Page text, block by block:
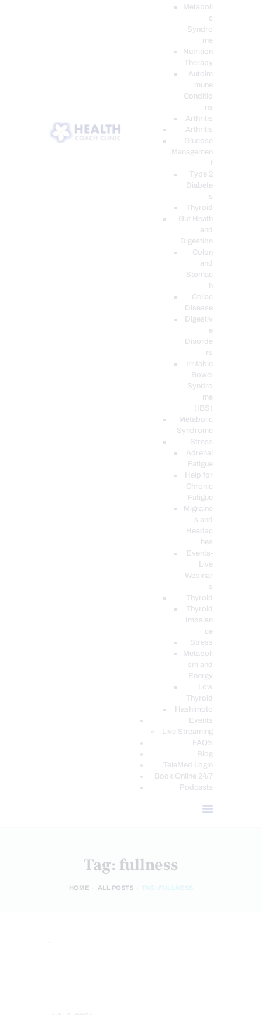
Metaboli
c
Syndro
me
Nutrition
Therapy
Autoim
mune
Conditio
ns
Arthritis
Arthritis
Glucose
Managemen
Type 2
Diabete
s
Thyroid
Gut Heath
and
Digestion
Colon
and
Stomac
h
Celiac
Disease
Digestiv
e
Disorde
rs
Irritable
Bowel
Syndro
me
(IBS)
Metabolic
Syndrome
Stress
Adrenal
Fatigue
Help for
Chronic
Fatigue
Migraine
s and
Headac
hes
Events-
Live
Webinar
s
Thyroid
Thyroid
Imbalan
ce
Stress
Metaboli
sm and
Energy
Low
Thyroid
Hashimoto
Events
Live Streaming
FAQ’s
Blog
TeleMed Login
Book Online 24/7
Podcasts
Tag: fullness
HOME ALL POSTS TAG: FULLNESS